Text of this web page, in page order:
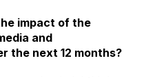
impact of the
and
the next 12 months?